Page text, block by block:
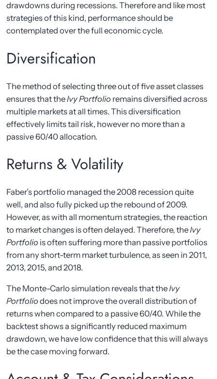
drawdowns during recessions. Therefore and like most
strategies of this kind, performance should be
contemplated over the full economic cycle.
Diversification
The method of selecting three out of five asset classes
ensures that theIvy Portfolio remains diversified across
multiple markets at all times. This diversification
effectively limits tail risk, however no more than a
passive 60/40 allocation.
Returns & Volatility
Faber’s portfolio managed the 2008 recession quite
well, and also fully picked up the rebound of 2009.
However, as with all momentum strategies, the reaction
to market changes is often delayed. Therefore, theIvy
Portfolio is often suffering more than passive portfolios
from any short-term market turbulence, as seen in 2011,
2013, 2015, and 2018.
The Monte-Carlo simulation reveals that theIvy
Portfolio does not improve the overall distribution of
returns when compared to a passive 60/40. While the
backtest shows a significantly reduced maximum
drawdown, we have low confidence that this will always
be the case moving forward.